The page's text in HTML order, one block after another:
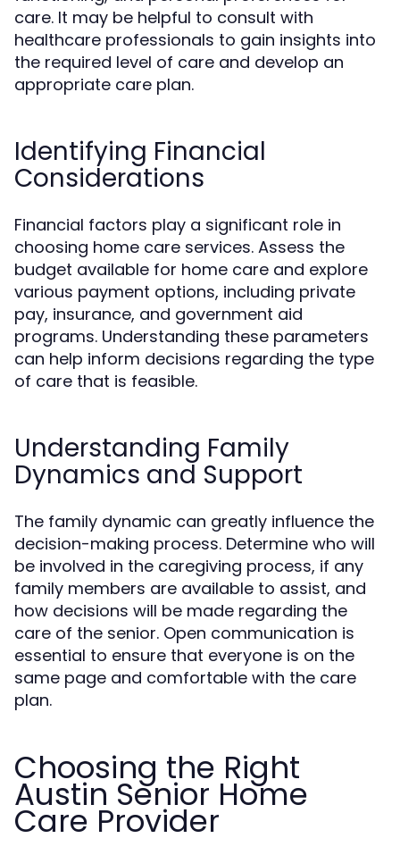
care. It may be helpful to consult with
healthcare professionals to gain insights into
the required level of care and develop an
appropriate care plan.
Identifying Financial
Considerations
Financial factors play a significant role in
choosing home care services. Assess the
budget available for home care and explore
various payment options, including private
pay, insurance, and government aid
programs. Understanding these parameters
can help inform decisions regarding the type
of care that is feasible.
Understanding Family
Dynamics and Support
The family dynamic can greatly influence the
decision-making process. Determine who will
be involved in the caregiving process, if any
family members are available to assist, and
how decisions will be made regarding the
care of the senior. Open communication is
essential to ensure that everyone is on the
same page and comfortable with the care
plan.
Choosing the Right
Austin Senior Home
Care Provider